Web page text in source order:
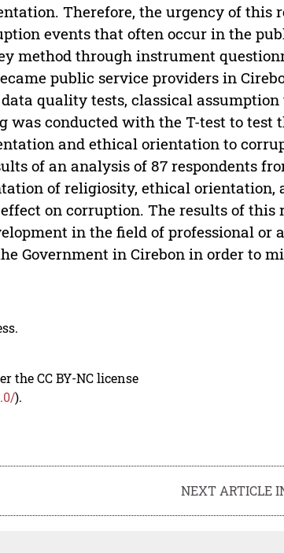
Therefore, the urgency of this
events that often occur in the
method through instrument
public service providers in
quality tests, classical assumption
was conducted with the T-test to test
and ethical orientation to
of an analysis of 87 respondents
of religiosity, ethical orientation,
on corruption. The results of this
in the field of professional or
Government in Cirebon in order to
the CC BY-NC license
).
NEXT ARTICLE